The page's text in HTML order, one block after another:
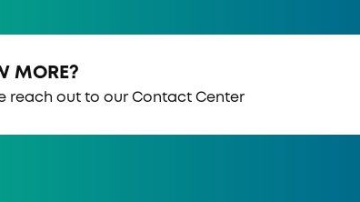
MORE?
reach out to our Contact Center